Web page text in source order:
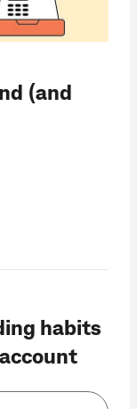
(and
habits